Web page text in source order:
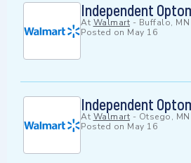
Independent
At Walmart - Buffalo, MN
Posted on May 16
Independent
At Walmart - Otsego, MN
Posted on May 16